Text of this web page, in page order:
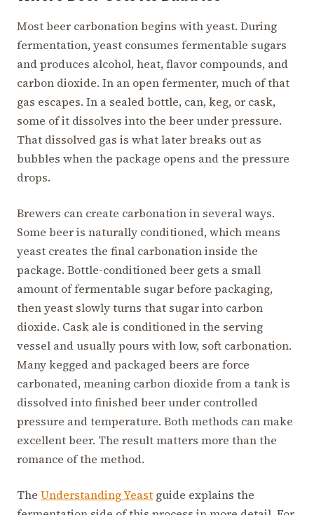
Most beer carbonation begins with yeast. During
fermentation, yeast consumes fermentable sugars
and produces alcohol, heat, flavor compounds, and
carbon dioxide. In an open fermenter, much of that
gas escapes. In a sealed bottle, can, keg, or cask,
some of it dissolves into the beer under pressure.
That dissolved gas is what later breaks out as
bubbles when the package opens and the pressure
drops.
Brewers can create carbonation in several ways.
Some beer is naturally conditioned, which means
yeast creates the final carbonation inside the
package. Bottle-conditioned beer gets a small
amount of fermentable sugar before packaging,
then yeast slowly turns that sugar into carbon
dioxide. Cask ale is conditioned in the serving
vessel and usually pours with low, soft carbonation.
Many kegged and packaged beers are force
carbonated, meaning carbon dioxide from a tank is
dissolved into finished beer under controlled
pressure and temperature. Both methods can make
excellent beer. The result matters more than the
romance of the method.
The Understanding Yeast guide explains the